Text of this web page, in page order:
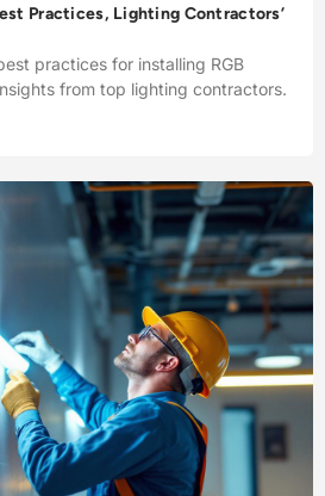
Practices, Lighting Contractors’
practices for installing RGB
from top lighting contractors.